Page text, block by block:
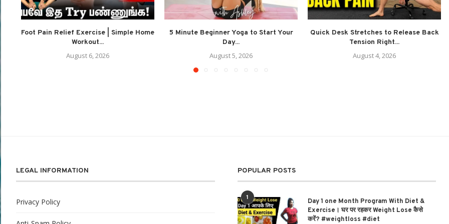
Foot Pain Relief Exercise | Simple Home
Workout...
August 6, 2026
5 Minute Beginner Yoga to Start Your
Day...
August 5, 2026
Quick Desk Stretches to Release Back
Tension Right...
August 4, 2026
LEGAL INFORMATION
Privacy Policy
POPULAR POSTS
1
Day 1 one Month Program With Diet &
Exercise। घर पर रहकर Weight Lose कैसे
करें? #weightloss #diet